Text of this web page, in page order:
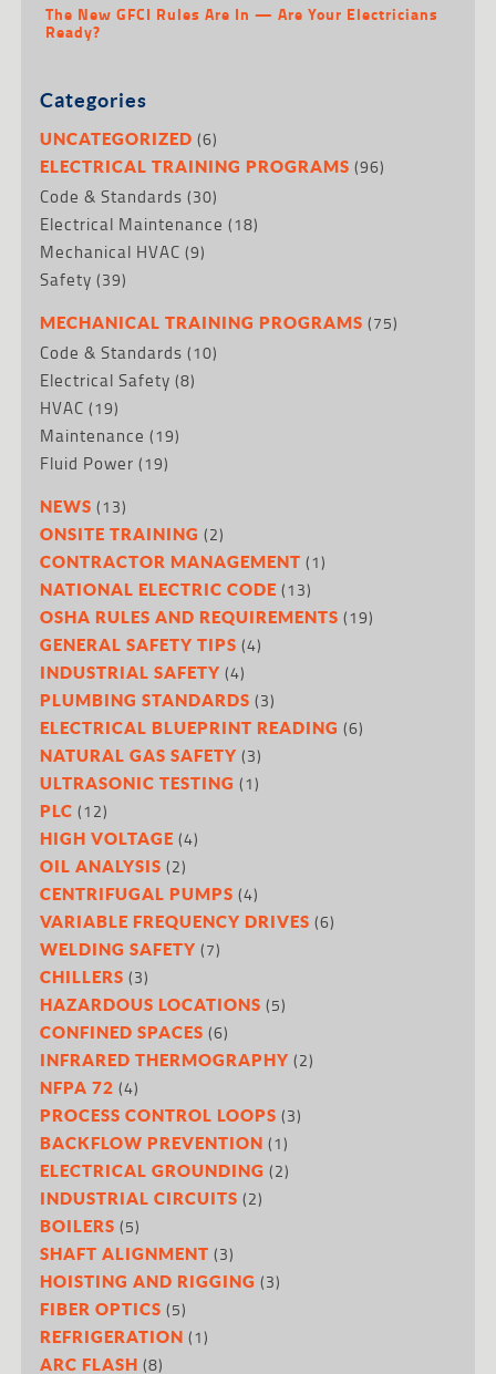
The New GFCI Rules Are In — Are Your Electricians
Ready?
Categories
UNCATEGORIZED (6)
ELECTRICAL TRAINING PROGRAMS (96)
Code & Standards (30)
Electrical Maintenance (18)
Mechanical HVAC (9)
Safety (39)
MECHANICAL TRAINING PROGRAMS (75)
Code & Standards (10)
Electrical Safety (8)
HVAC (19)
Maintenance (19)
Fluid Power (19)
NEWS (13)
ONSITE TRAINING (2)
CONTRACTOR MANAGEMENT (1)
NATIONAL ELECTRIC CODE (13)
OSHA RULES AND REQUIREMENTS (19)
GENERAL SAFETY TIPS (4)
INDUSTRIAL SAFETY (4)
PLUMBING STANDARDS (3)
ELECTRICAL BLUEPRINT READING (6)
NATURAL GAS SAFETY (3)
ULTRASONIC TESTING (1)
PLC (12)
HIGH VOLTAGE (4)
OIL ANALYSIS (2)
CENTRIFUGAL PUMPS (4)
VARIABLE FREQUENCY DRIVES (6)
WELDING SAFETY (7)
CHILLERS (3)
HAZARDOUS LOCATIONS (5)
CONFINED SPACES (6)
INFRARED THERMOGRAPHY (2)
NFPA 72 (4)
PROCESS CONTROL LOOPS (3)
BACKFLOW PREVENTION (1)
ELECTRICAL GROUNDING (2)
INDUSTRIAL CIRCUITS (2)
BOILERS (5)
SHAFT ALIGNMENT (3)
HOISTING AND RIGGING (3)
FIBER OPTICS (5)
REFRIGERATION (1)
ARC FLASH (8)